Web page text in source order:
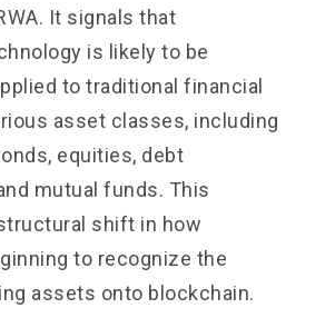
It signals that
is likely to be
to traditional financial
asset classes, including
equities, debt
mutual funds. This
shift in how
to recognize the
assets onto blockchain.